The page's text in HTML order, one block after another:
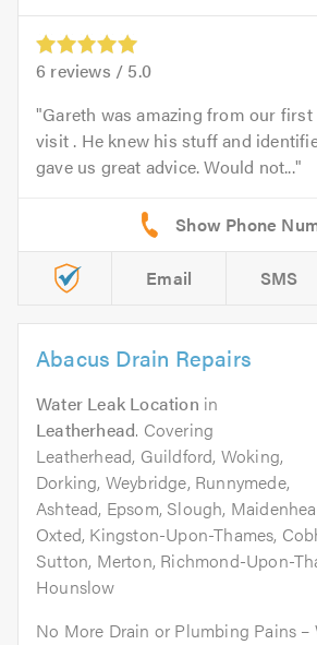
6 reviews / 5.0
Gareth was amazing from our
visit . He knew his stuff and
gave us great advice. Would not...
Email SMS
Abacus Drain Repairs
Water Leak Location in
Leatherhead. Covering
Leatherhead, Guildford, Woking,
Dorking, Weybridge, Runnymede,
Ashtead, Epsom, Slough,
Oxted, Kingston-Upon-Thames,
Sutton, Merton, Richmond-Upon-
Hounslow
No More Drain or Plumbing Pains –